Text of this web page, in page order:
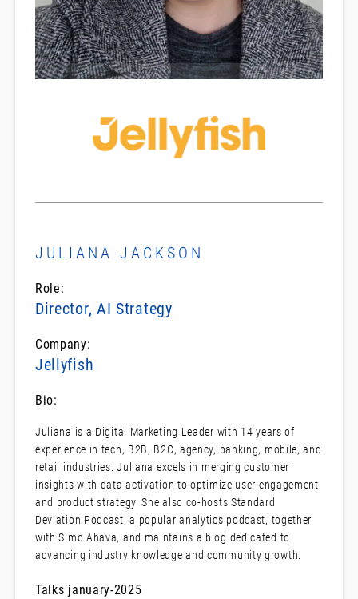
JULIANA JACKSON
Role:
Director, AI Strategy
Company:
Jellyfish
Bio:
Juliana is a Digital Marketing Leader with 14 years of
experience in tech, B2B, B2C, agency, banking, mobile, and
retail industries. Juliana excels in merging customer
insights with data activation to optimize user engagement
and product strategy. She also co-hosts Standard
Deviation Podcast, a popular analytics podcast, together
with Simo Ahava, and maintains a blog dedicated to
advancing industry knowledge and community growth.
Talks january-2025